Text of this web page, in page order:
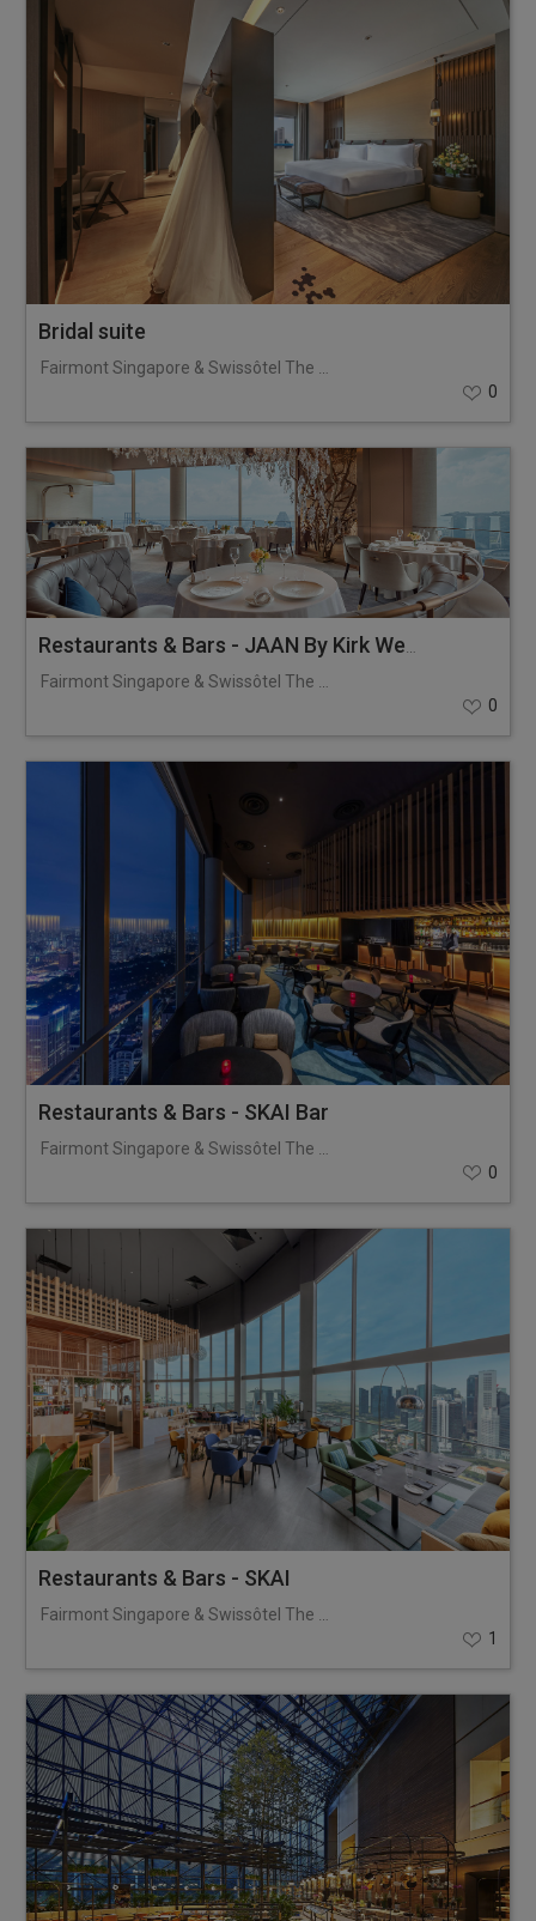
Bridal suite
Fairmont Singapore & Swissôtel The Stamford
0
Restaurants & Bars - JAAN By Kirk Westaway
Fairmont Singapore & Swissôtel The Stamford
0
Restaurants & Bars - SKAI Bar
0
Restaurants & Bars - SKAI
1